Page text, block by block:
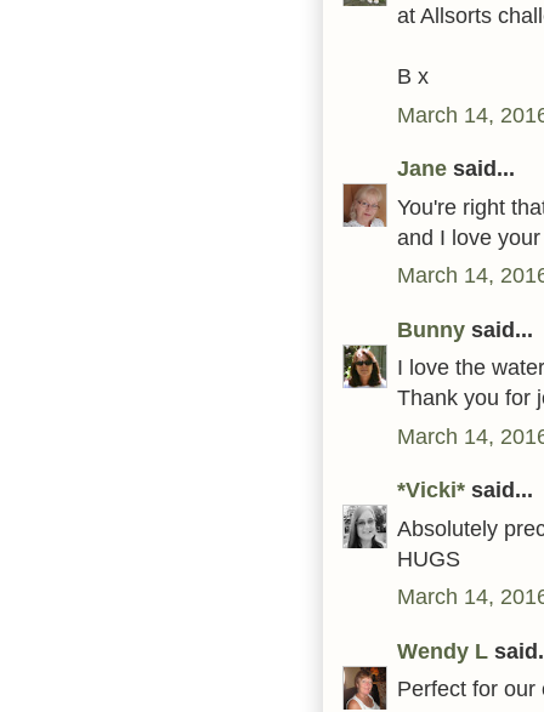
at Allsorts
B x
March 14,
Jane said...
You're right
and I love
March 14,
Bunny said...
I love the
Thank you for
March 14,
*Vicki* said...
Absolutely
HUGS
March 14,
Wendy L
Perfect for our